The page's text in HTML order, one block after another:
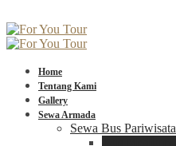
Home
Tentang Kami
Gallery
Sewa Armada
Sewa Bus Pariwisata